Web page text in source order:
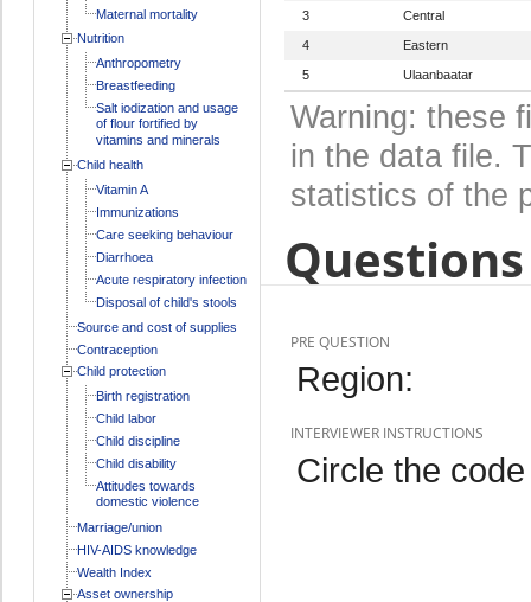
Maternal mortality
Nutrition
Anthropometry
Breastfeeding
Salt iodization and usage
of flour fortified by
vitamins and minerals
Child health
Vitamin A
Immunizations
Care seeking behaviour
Diarrhoea
Acute respiratory infection
Disposal of child's stools
Source and cost of supplies
Contraception
Child protection
Birth registration
Child labor
Child discipline
Child disability
Attitudes towards
domestic violence
Marriage/union
HIV-AIDS knowledge
Wealth Index
Asset ownership
3 Central
4 Eastern
5 Ulaanbaatar
Warning: these
in the data file.
statistics of the
PRE QUESTION
Region:
INTERVIEWER INSTRUCTIONS
Circle the